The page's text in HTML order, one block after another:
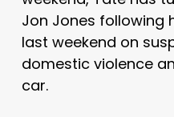
Jon Jones following
last weekend on
domestic violence
car.